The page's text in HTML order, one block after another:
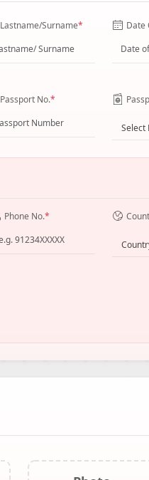
Lastname/Surname* Date
Passport No.*
Select
Phone No.*